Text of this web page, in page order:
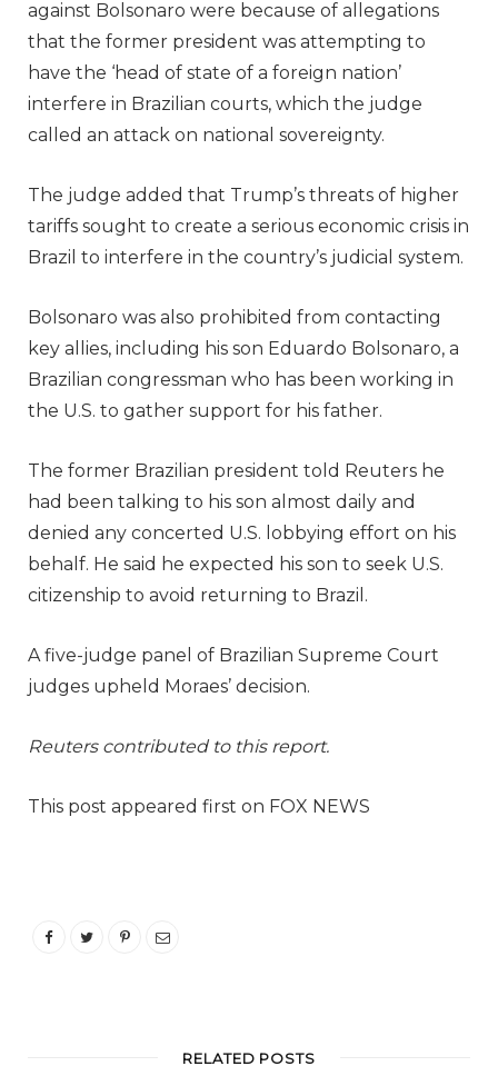
against Bolsonaro were because of allegations
that the former president was attempting to
have the ‘head of state of a foreign nation’
interfere in Brazilian courts, which the judge
called an attack on national sovereignty.
The judge added that Trump’s threats of higher
tariffs sought to create a serious economic crisis in
Brazil to interfere in the country’s judicial system.
Bolsonaro was also prohibited from contacting
key allies, including his son Eduardo Bolsonaro, a
Brazilian congressman who has been working in
the U.S. to gather support for his father.
The former Brazilian president told Reuters he
had been talking to his son almost daily and
denied any concerted U.S. lobbying effort on his
behalf. He said he expected his son to seek U.S.
citizenship to avoid returning to Brazil.
A five-judge panel of Brazilian Supreme Court
judges upheld Moraes’ decision.
Reuters contributed to this report.
This post appeared first on FOX NEWS
RELATED POSTS